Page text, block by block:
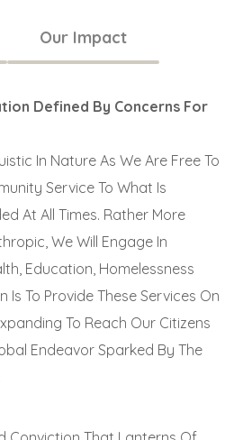
Our Impact
Defined By Concerns For
In Nature As We Are Free To
Service To What Is
At All Times. Rather More
We Will Engage In
Education, Homelessness
Is To Provide These Services On
To Reach Our Citizens
Endeavor Sparked By The